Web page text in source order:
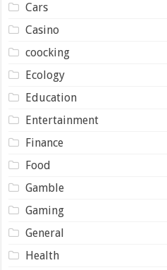
Cars
Casino
coocking
Ecology
Education
Entertainment
Finance
Food
Gamble
Gaming
General
Health